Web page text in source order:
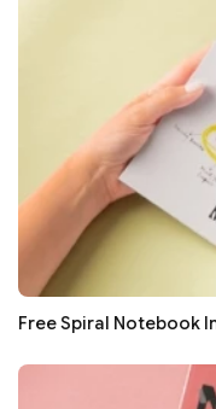
Free Spiral Notebook